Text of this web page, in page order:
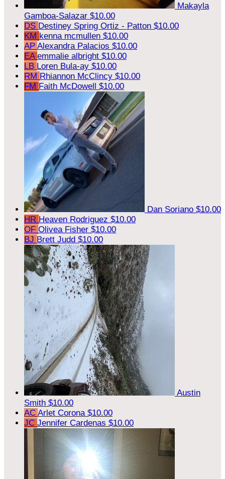
Makayla
Gamboa-Salazar $10.00
DS Destiney Spring Ortiz - Patton $10.00
KM kenna mcmullen $10.00
AP Alexandra Palacios $10.00
EA emmalie albright $10.00
LB Loren Bula-ay $10.00
RM Rhiannon McClincy $10.00
FM Faith McDowell $10.00
Dan Soriano $10.00
HR Heaven Rodriguez $10.00
OF Olivea Fisher $10.00
BJ Brett Judd $10.00
Austin
Smith $10.00
AC Arlet Corona $10.00
JC Jennifer Cardenas $10.00